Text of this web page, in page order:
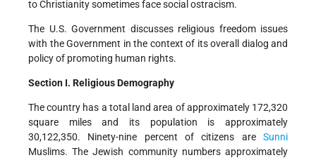
to Christianity sometimes face social ostracism.
The U.S. Government discusses religious freedom issues
with the Government in the context of its overall dialog and
policy of promoting human rights.
Section I. Religious Demography
The country has a total land area of approximately 172,320
square miles and its population is approximately
30,122,350. Ninety-nine percent of citizens are Sunni
Muslims. The Jewish community numbers approximately